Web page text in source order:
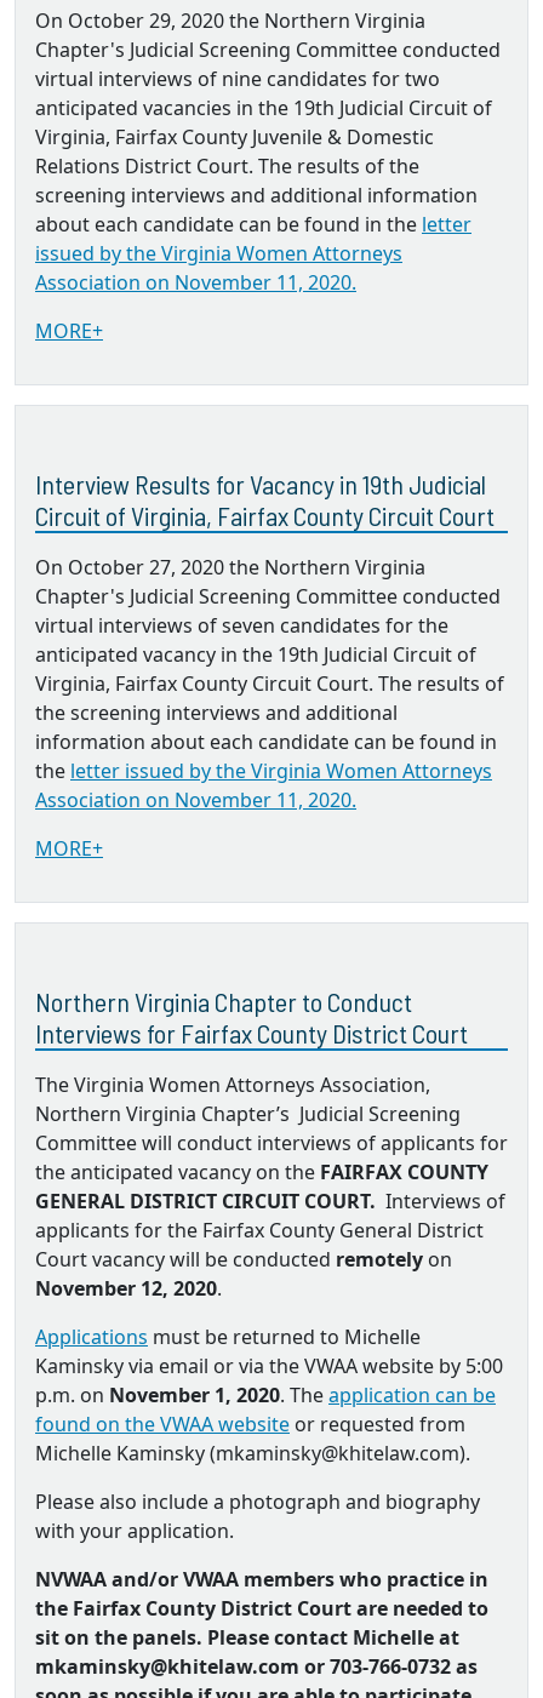
On October 29, 2020 the Northern Virginia
Chapter's Judicial Screening Committee conducted
virtual interviews of nine candidates for two
anticipated vacancies in the 19th Judicial Circuit of
Virginia, Fairfax County Juvenile & Domestic
Relations District Court. The results of the
screening interviews and additional information
about each candidate can be found in the letter
issued by the Virginia Women Attorneys
Association on November 11, 2020.
MORE+
Interview Results for Vacancy in 19th Judicial
Circuit of Virginia, Fairfax County Circuit Court
On October 27, 2020 the Northern Virginia
Chapter's Judicial Screening Committee conducted
virtual interviews of seven candidates for the
anticipated vacancy in the 19th Judicial Circuit of
Virginia, Fairfax County Circuit Court. The results of
the screening interviews and additional
information about each candidate can be found in
the letter issued by the Virginia Women Attorneys
Association on November 11, 2020.
MORE+
Northern Virginia Chapter to Conduct
Interviews for Fairfax County District Court
The Virginia Women Attorneys Association,
Northern Virginia Chapter’s Judicial Screening
Committee will conduct interviews of applicants for
the anticipated vacancy on the FAIRFAX COUNTY
GENERAL DISTRICT CIRCUIT COURT. Interviews of
applicants for the Fairfax County General District
Court vacancy will be conducted remotely on
November 12, 2020.
Applications must be returned to Michelle
Kaminsky via email or via the VWAA website by 5:00
p.m. on November 1, 2020. Theapplication can be
found on the VWAA website or requested from
Michelle Kaminsky (mkaminsky@khitelaw.com).
Please also include a photograph and biography
with your application.
NVWAA and/or VWAA members who practice in
the Fairfax County District Court are needed to
sit on the panels. Please contact Michelle at
mkaminsky@khitelaw.com or703-766-0732 as